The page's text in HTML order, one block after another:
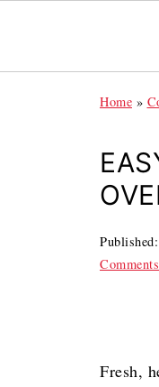
Home »
Published:
Comments
Fresh,